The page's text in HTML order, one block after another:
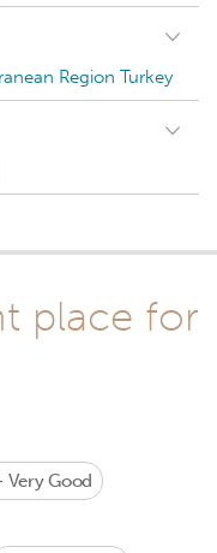
Region Turkey
place for
Very Good